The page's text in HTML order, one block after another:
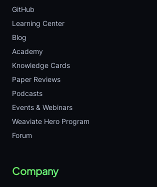
GitHub
Learning Center
Blog
Academy
Knowledge Cards
Paper Reviews
Podcasts
Events & Webinars
Weaviate Hero Program
Forum
Company